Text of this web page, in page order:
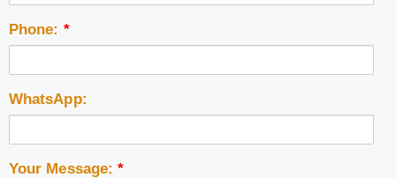
Phone: *
WhatsApp:
Your Message:*